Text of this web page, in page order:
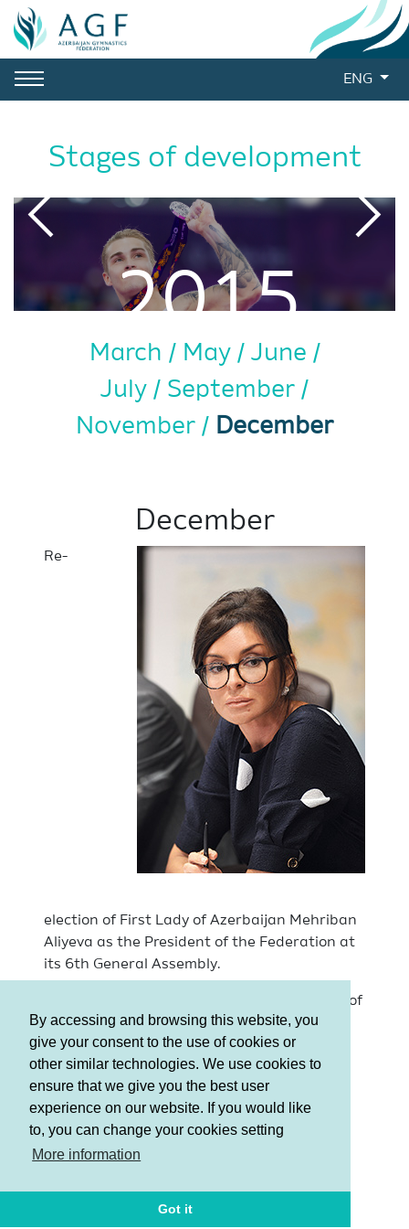
By accessing and browsing this website, you
give your consent to the use of cookies or
other similar technologies. We use cookies to
ensure that we give you the best user
experience on our website. If you would like
to, you can change your cookies setting
More information
Got it
ENG
Stages of development
2015
March May
June
July
September
November
December
December
Re-
election of First Lady of Azerbaijan Mehriban
Aliyeva as the President of the Federation at
its 6th General Assembly.
AGF was recognized as the best Federation of
the year by the Ministry of Youth and Sports
of the Republic of Azerbaijan.
MGA was announced as the best sports
complex according to the results of the year
summed up by the Ministry of Youth and
Sports of the country.
Terms and Conditions